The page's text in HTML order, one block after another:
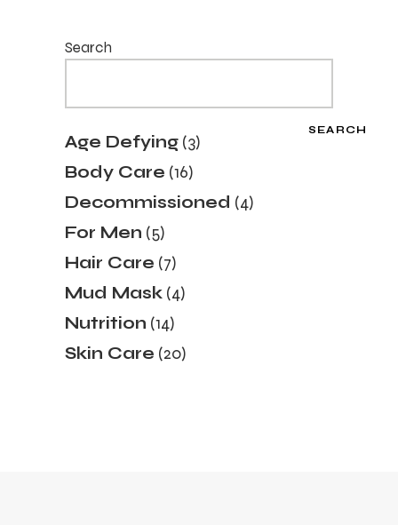
Search
SEARCH
Age Defying 33
products
Body Care 1616
products
Decommissioned 44
products
For Men 55
products
Hair Care 77
products
Mud Mask 44
products
Nutrition 1414
products
Skin Care 2020
products